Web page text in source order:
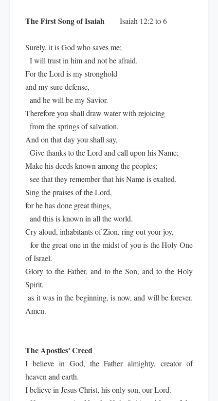
The First Song of Isaiah Isaiah 12:2 to 6
Surely, it is God who saves me;
I will trust in him and not be afraid.
For the Lord is my stronghold
and my sure defense,
and he will be my Savior.
Therefore you shall draw water with rejoicing
from the springs of salvation.
And on that day you shall say,
Give thanks to the Lord and call upon his Name;
Make his deeds known among the peoples;
see that they remember that his Name is exalted.
Sing the praises of the Lord,
for he has done great things,
and this is known in all the world.
Cry aloud, inhabitants of Zion, ring out your joy,
for the great one in the midst of you is the Holy One
of Israel.
Glory to the Father, and to the Son, and to the Holy
Spirit,
as it was in the beginning, is now, and will be forever.
Amen.
The Apostles' Creed
I believe in God, the Father almighty, creator of
heaven and earth.
I believe in Jesus Christ, his only son, our Lord.